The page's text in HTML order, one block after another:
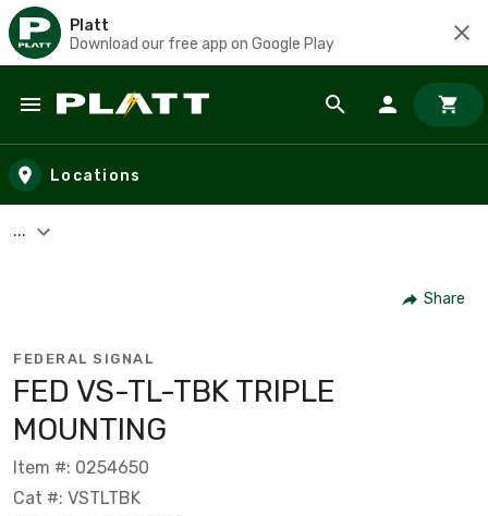
Platt
Download our free app on Google Play
Skip to main content
Locations
...
Share
FEDERAL SIGNAL
FED VS-TL-TBK TRIPLE
MOUNTING
Item #: 0254650
Cat #: VSTLTBK